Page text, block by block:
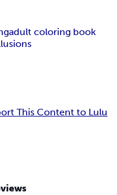
adult coloring book
This Content to Lulu